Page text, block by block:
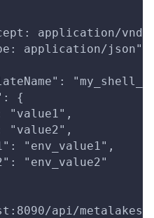
application/
application/json"
{
"value1",
"value2",
"env_value1",
"env_value2"
api/